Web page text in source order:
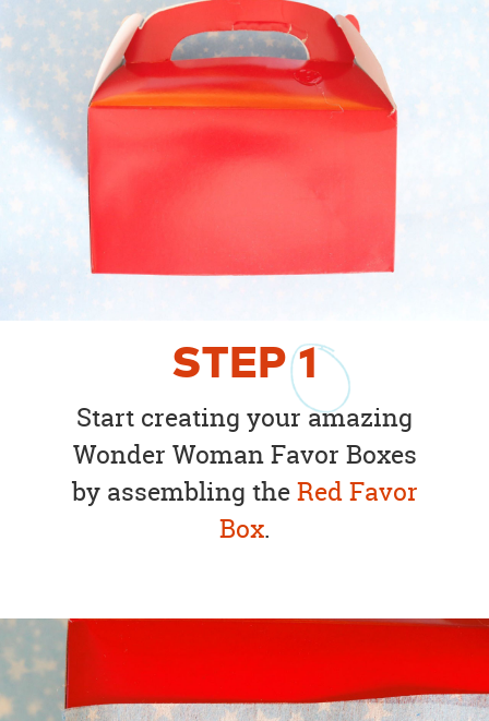
STEP1
Start creating your amazing
Wonder Woman Favor Boxes
by assembling theRed Favor
Box.